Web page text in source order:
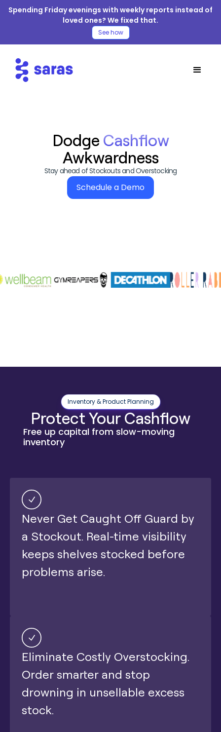
Spending Friday evenings with weekly reports instead of
loved ones? We fixed that.
See how
Dodge Cashflow
Awkwardness
Stay ahead of Stockouts and Overstocking
Schedule a Demo
Inventory & Product Planning
Protect Your Cashflow
Free up capital from slow-moving
inventory
Never Get Caught Off Guard by
a Stockout. Real-time visibility
keeps shelves stocked before
problems arise.
Eliminate Costly Overstocking.
Order smarter and stop
drowning in unsellable excess
stock.